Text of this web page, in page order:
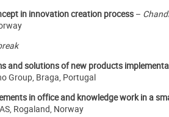
in innovation creation process –
and solutions of new products
Group, Braga, Portugal
in office and knowledge work in a
Rogaland, Norway